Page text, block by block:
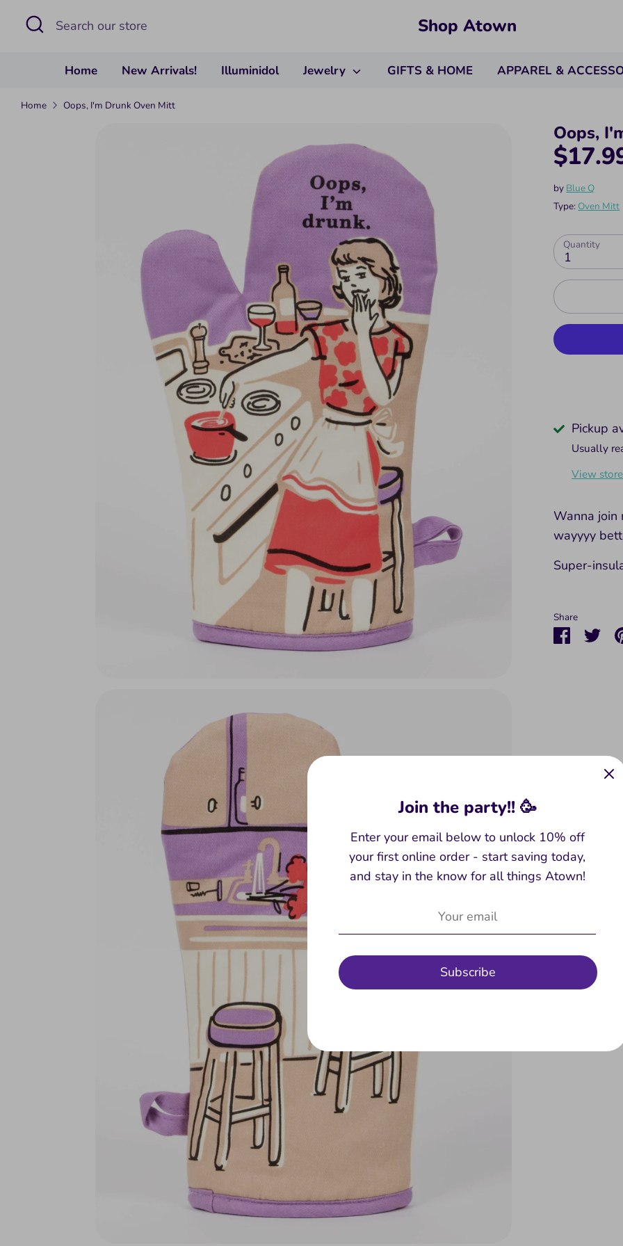
Search
Search
Shop Atown
Home New Arrivals! Illuminidol Jewelry GIFTS & HOME APPAREL &
Home Oops, I'm Drunk Oven Mitt
Oops,
by Blue Q
Type: Oven Mitt
Quantity
1
Pickup
Usually
View
Wanna join
wayyyy
Super-
Share
Share
Join the party!! 🥳
Enter your email below to unlock 10% off
your first online order - start saving today,
and stay in the know for all things Atown!
Subscribe